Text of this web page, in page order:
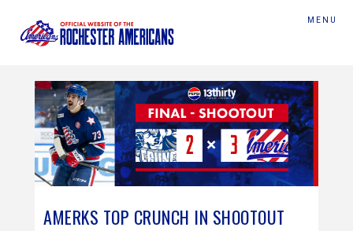
MENU
AMERKS TOP CRUNCH IN SHOOTOUT